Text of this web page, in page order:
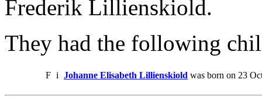
Frederik Lillienskiold.
They had the following
F i Johanne Elisabeth Lillienskiold was born on 23